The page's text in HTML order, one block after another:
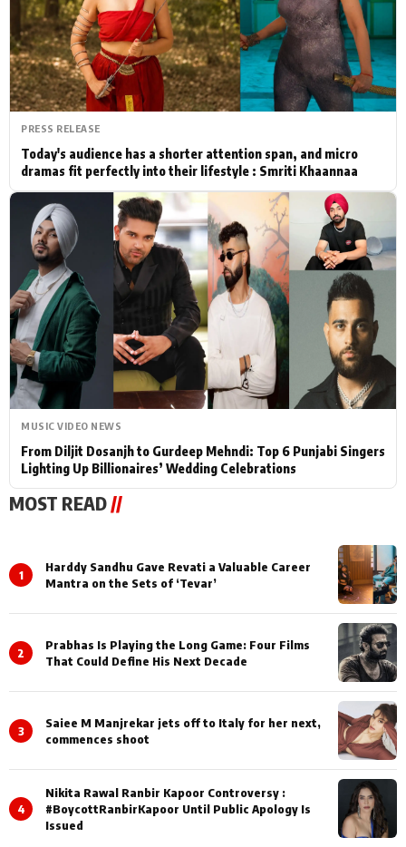
Actor Hollywood News
PhotoShoot Bollywood News
Bhojpuri News
PRESS RELEASE
Today's audience has a shorter attention span, and micro
dramas fit perfectly into their lifestyle : Smriti Khaannaa
MUSIC VIDEO NEWS
From Diljit Dosanjh to Gurdeep Mehndi: Top 6 Punjabi Singers
Lighting Up Billionaires’ Wedding Celebrations
MOST READ//
1
Harddy Sandhu Gave Revati a Valuable Career
Mantra on the Sets of ‘Tevar’
2
Prabhas Is Playing the Long Game: Four Films
That Could Define His Next Decade
3
Saiee M Manjrekar jets off to Italy for her next,
commences shoot
4
Nikita Rawal Ranbir Kapoor Controversy :
#BoycottRanbirKapoor Until Public Apology Is
Issued